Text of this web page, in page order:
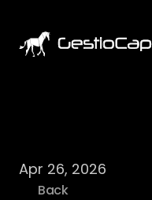
Apr 26, 2026
Back